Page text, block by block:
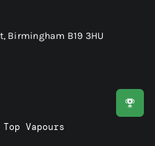
Birmingham B19 3HU
Vapours